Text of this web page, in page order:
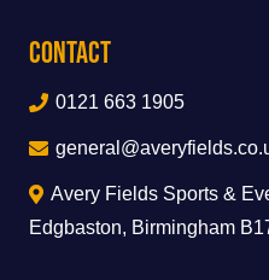
Contact
0121 663 1905
Avery Fields Sports &
Edgbaston, Birmingham